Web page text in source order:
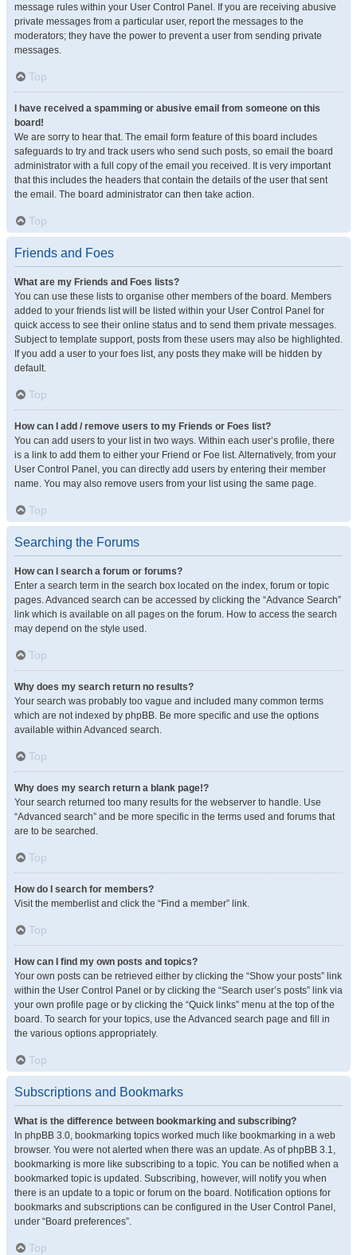
message rules within your User Control Panel. If you are receiving abusive
private messages from a particular user, report the messages to the
moderators; they have the power to prevent a user from sending private
messages.
Top
I have received a spamming or abusive email from someone on this
board!
We are sorry to hear that. The email form feature of this board includes
safeguards to try and track users who send such posts, so email the board
administrator with a full copy of the email you received. It is very important
that this includes the headers that contain the details of the user that sent
the email. The board administrator can then take action.
Top
Friends and Foes
What are my Friends and Foes lists?
You can use these lists to organise other members of the board. Members
added to your friends list will be listed within your User Control Panel for
quick access to see their online status and to send them private messages.
Subject to template support, posts from these users may also be highlighted.
If you add a user to your foes list, any posts they make will be hidden by
default.
Top
How can I add / remove users to my Friends or Foes list?
You can add users to your list in two ways. Within each user’s profile, there
is a link to add them to either your Friend or Foe list. Alternatively, from your
User Control Panel, you can directly add users by entering their member
name. You may also remove users from your list using the same page.
Top
Searching the Forums
How can I search a forum or forums?
Enter a search term in the search box located on the index, forum or topic
pages. Advanced search can be accessed by clicking the “Advance Search”
link which is available on all pages on the forum. How to access the search
may depend on the style used.
Top
Why does my search return no results?
Your search was probably too vague and included many common terms
which are not indexed by phpBB. Be more specific and use the options
available within Advanced search.
Top
Why does my search return a blank page!?
Your search returned too many results for the webserver to handle. Use
“Advanced search” and be more specific in the terms used and forums that
are to be searched.
Top
How do I search for members?
Visit the memberlist and click the “Find a member” link.
Top
How can I find my own posts and topics?
Your own posts can be retrieved either by clicking the “Show your posts” link
within the User Control Panel or by clicking the “Search user’s posts” link via
your own profile page or by clicking the “Quick links” menu at the top of the
board. To search for your topics, use the Advanced search page and fill in
the various options appropriately.
Top
Subscriptions and Bookmarks
What is the difference between bookmarking and subscribing?
In phpBB 3.0, bookmarking topics worked much like bookmarking in a web
browser. You were not alerted when there was an update. As of phpBB 3.1,
bookmarking is more like subscribing to a topic. You can be notified when a
bookmarked topic is updated. Subscribing, however, will notify you when
there is an update to a topic or forum on the board. Notification options for
bookmarks and subscriptions can be configured in the User Control Panel,
under “Board preferences”.
Top